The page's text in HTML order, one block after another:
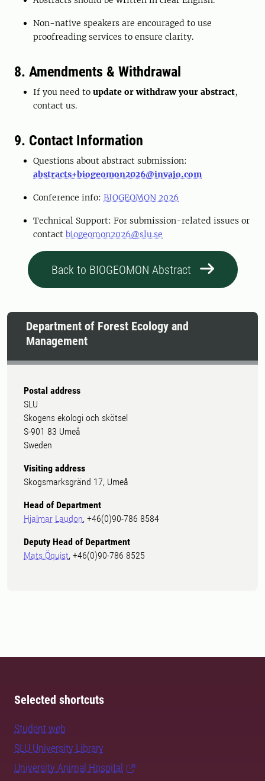
Non-native speakers are encouraged to use
proofreading services to ensure clarity.
8. Amendments & Withdrawal
If you need to update or withdraw your abstract,
contact us.
9. Contact Information
Questions about abstract submission:
abstracts+biogeomon2026@invajo.com
Conference info: BIOGEOMON 2026
Technical Support: For submission-related issues or
contact biogeomon2026@slu.se
Back to BIOGEOMON Abstract
Department of Forest Ecology and
Management
Postal address
SLU
Skogens ekologi och skötsel
S-901 83 Umeå
Sweden
Visiting address
Skogsmarksgränd 17, Umeå
Head of Department
Hjalmar Laudon, +46(0)90-786 8584
Deputy Head of Department
Mats Öquist, +46(0)90-786 8525
Selected shortcuts
Student web
SLU University Library
University Animal Hospital